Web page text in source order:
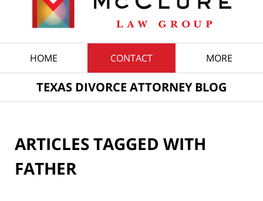
HOME CONTACT MORE
TEXAS DIVORCE ATTORNEY BLOG
ARTICLES TAGGED WITH
FATHER